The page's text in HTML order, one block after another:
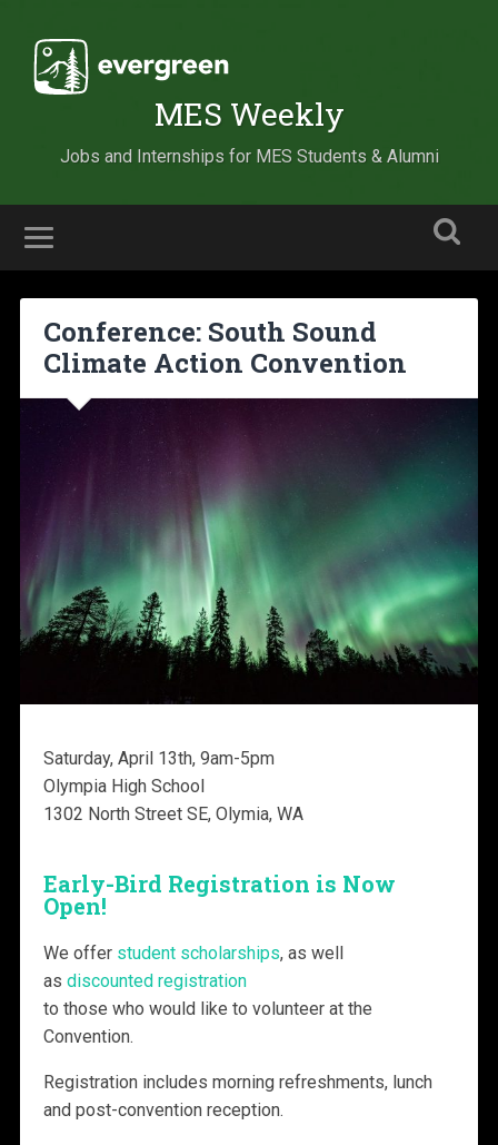
MES Weekly
Jobs and Internships for MES Students & Alumni
Conference: South Sound
Climate Action Convention
Saturday, April 13th, 9am-5pm
Olympia High School
1302 North Street SE, Olymia, WA
Early-Bird Registration is Now
Open!
We offer student scholarships, as well
as discounted registration
to those who would like to volunteer at the
Convention.
Registration includes morning refreshments, lunch
and post-convention reception.